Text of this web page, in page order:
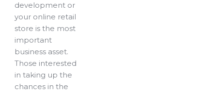
development or
your online retail
store is the most
important
business asset.
Those interested
in taking up the
chances in the